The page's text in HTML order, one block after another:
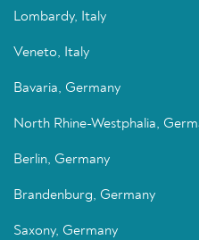
Lombardy, Italy
Veneto, Italy
Bavaria, Germany
North Rhine-Westphalia,
Berlin, Germany
Brandenburg, Germany
Saxony, Germany